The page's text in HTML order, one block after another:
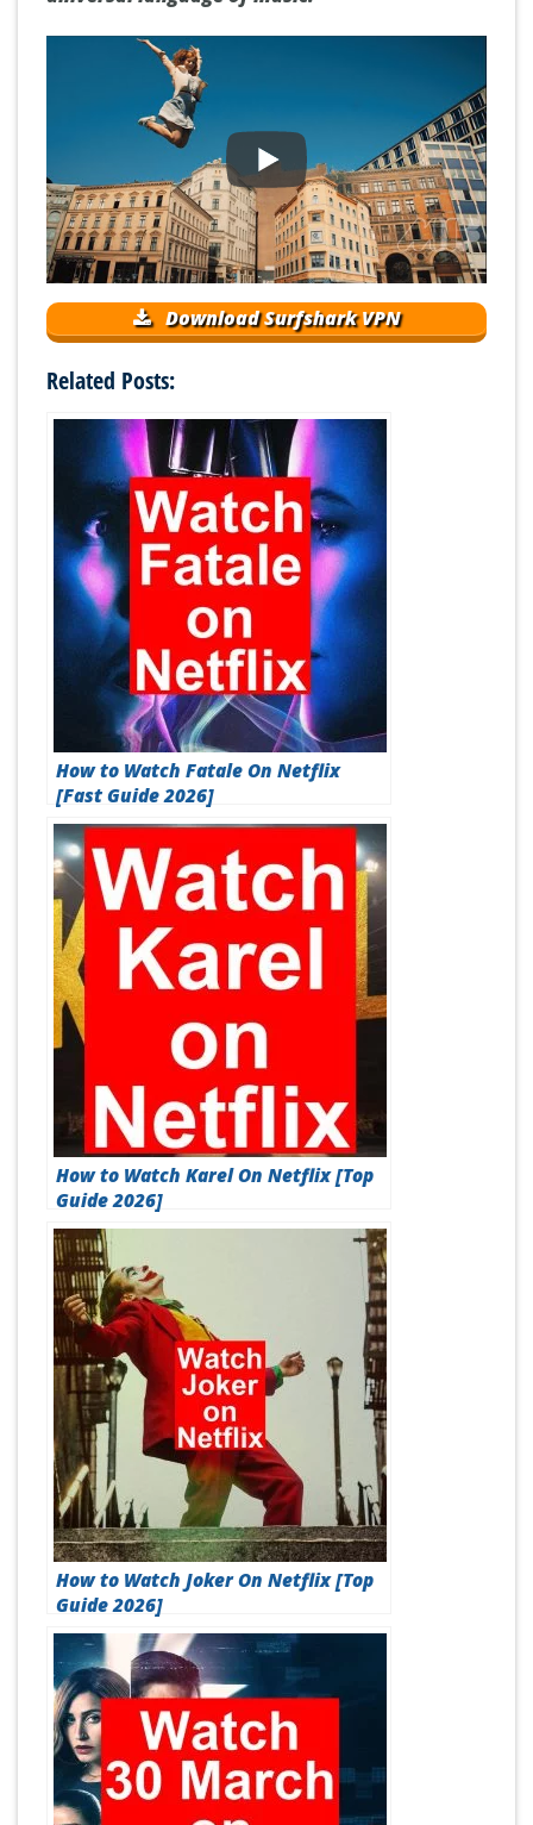
Download Surfshark VPN
Related Posts:
How to Watch Fatale On Netflix
[Fast Guide 2026]
How to Watch Karel On Netflix [Top
Guide 2026]
How to Watch Joker On Netflix [Top
Guide 2026]